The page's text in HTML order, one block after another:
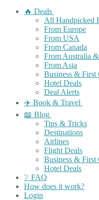
🔥 Deals
All Handpicked
From Europe
From USA
From Canada
From Australia
From Asia
Business & First
Hotel Deals
Deal Alerts
✈️ Book & Travel
📖 Blog
Tips & Tricks
Destinations
Airlines
Flight Deals
Business & First
Hotel Deals
❔ FAQ
How does it work?
Login